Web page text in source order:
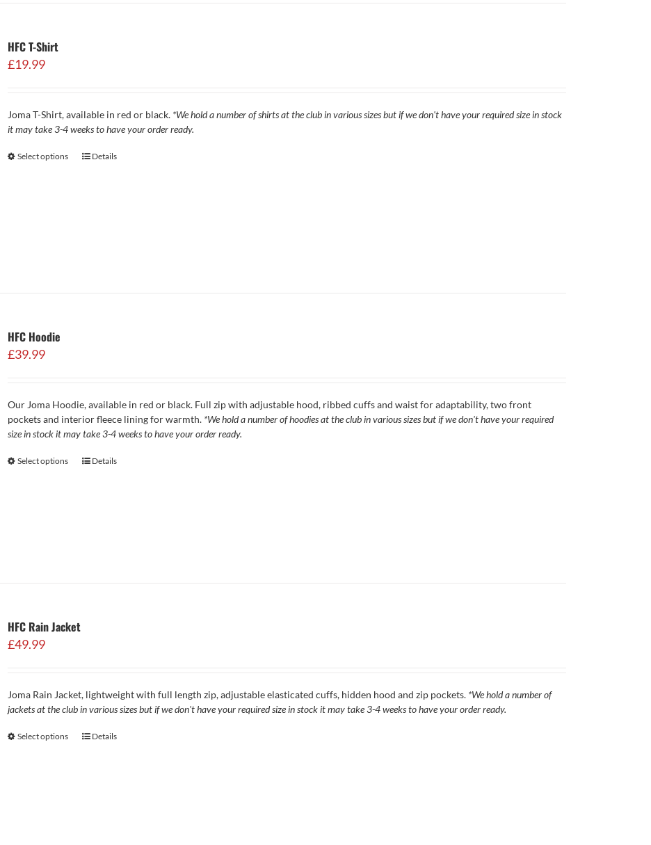
HFC T-Shirt
£19.99
Joma T-Shirt, available in red or black. *We hold a number of shirts at the club in various sizes but if we don't have your required size in stock
it may take 3-4 weeks to have your order ready.
Select options Details
HFC Hoodie
£39.99
Our Joma Hoodie, available in red or black. Full zip with adjustable hood, ribbed cuffs and waist for adaptability, two front
pockets and interior fleece lining for warmth. *We hold a number of hoodies at the club in various sizes but if we don't have your required
size in stock it may take 3-4 weeks to have your order ready.
Select options Details
HFC Rain Jacket
£49.99
Joma Rain Jacket, lightweight with full length zip, adjustable elasticated cuffs, hidden hood and zip pockets. *We hold a number of
jackets at the club in various sizes but if we don't have your required size in stock it may take 3-4 weeks to have your order ready.
Select options Details